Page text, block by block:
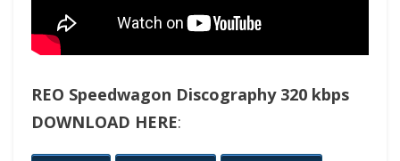
REO Speedwagon Discography 320 kbps
DOWNLOAD HERE: